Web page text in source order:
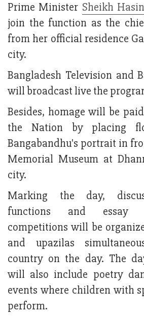
Prime Minister Sheikh
join the function as the
from her official residence
city.
Bangladesh Television and
will broadcast live the
Besides, homage will be
the Nation by placing
Bangabandhu's portrait in
Memorial Museum at
city.
Marking the day,
functions and essay
competitions will be
and upazilas
country on the day. The
will also include poetry
events where children with
perform.